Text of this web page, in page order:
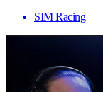
SIM Racing